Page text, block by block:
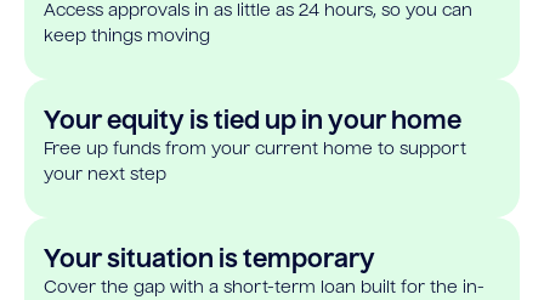
Access approvals in as little as 24 hours, so you can
keep things moving
Your equity is tied up in your home
Free up funds from your current home to support
your next step
Your situation is temporary
Cover the gap with a short-term loan built for the in-